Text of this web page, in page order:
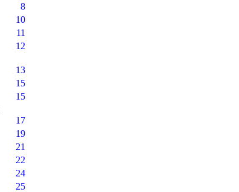
8
10
11
12
13
15
15
17
19
21
22
24
25